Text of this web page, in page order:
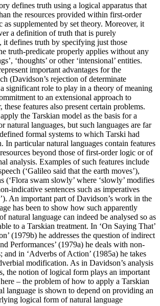
defines truth using a logical apparatus that
the resources provided within first-order
supplemented by set theory. Moreover, it
a definition of truth that is purely
it defines truth by specifying just those
truth-predicate properly applies without any
‘thoughts’ or other ‘intensional’ entities.
important advantages for the
(Davidson’s rejection of determinate
significant role to play in a theory of meaning
to an extensional approach to
features also present certain problems.
the Tarskian model as the basis for a
natural languages, but such languages are far
formal systems to which Tarski had
In particular natural languages contain features
beyond those of first-order logic or of
analysis. Examples of such features include
(‘Galileo said that the earth moves’),
(‘Flora swam slowly’ where ‘slowly’ modifies
indicative sentences such as imperatives
An important part of Davidson’s work in the
has been to show how such apparently
natural language can indeed be analysed so as
to a Tarskian treatment. In ‘On Saying That’
(1979b) he addresses the question of indirect
Performances’ (1979a) he deals with non-
and in ‘Adverbs of Action’ (1985a) he takes
modification. As in Davidson’s analysis
the notion of logical form plays an important
– the problem of how to apply a Tarskian
language is shown to depend on providing an
logical form of natural language